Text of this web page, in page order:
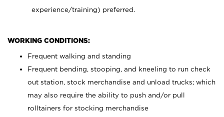
experience/training) preferred.
WORKING CONDITIONS:
Frequent walking and standing
Frequent bending, stooping, and kneeling to run check
out station, stock merchandise and unload trucks; which
may also require the ability to push and/or pull
rolltainers for stocking merchandise